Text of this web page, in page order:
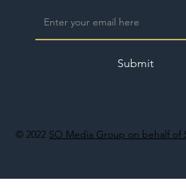
© 2022 SO Media Group on behalf of
Submit